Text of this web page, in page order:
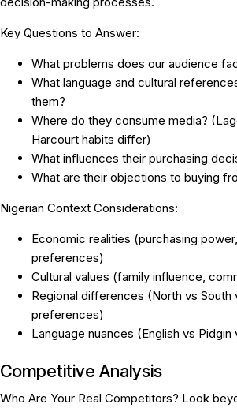
Key Questions to Answer:
What problems does our audience
What language and cultural
them?
Where do they consume media?
Harcourt habits differ)
What influences their purchasing
What are their objections to buying
Nigerian Context Considerations:
Economic realities (purchasing
preferences)
Cultural values (family influence,
Regional differences (North vs South
preferences)
Language nuances (English vs Pidgin
Competitive Analysis
Who Are Your Real Competitors? Look